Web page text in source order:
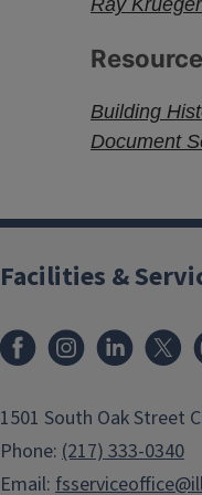
Ray Krueger
Building
Document
Facilities &
FacebookInstagram X
1501 South Oak Street
Phone: (217) 333-0340
Email: